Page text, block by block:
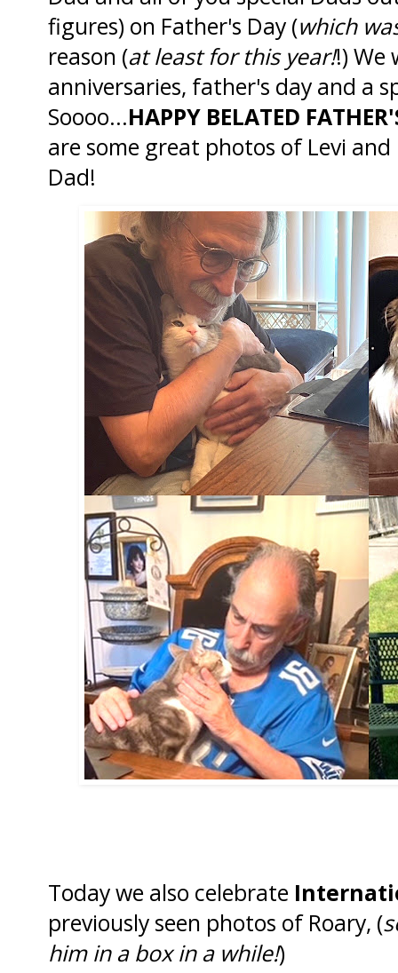
figures) on Father's Day (which
reason (at least for this year!!) We
anniversaries, father's day and a
Soooo...HAPPY BELATED
are some great photos of Levi
Dad!
Today we also celebrate
previously seen photos of Roary, (
him in a box in a while!)